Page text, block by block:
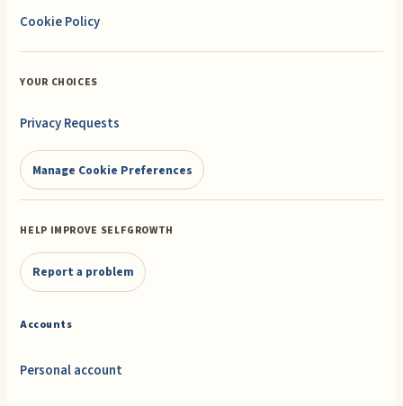
Cookie Policy
YOUR CHOICES
Privacy Requests
Manage Cookie Preferences
HELP IMPROVE SELFGROWTH
Report a problem
Accounts
Personal account